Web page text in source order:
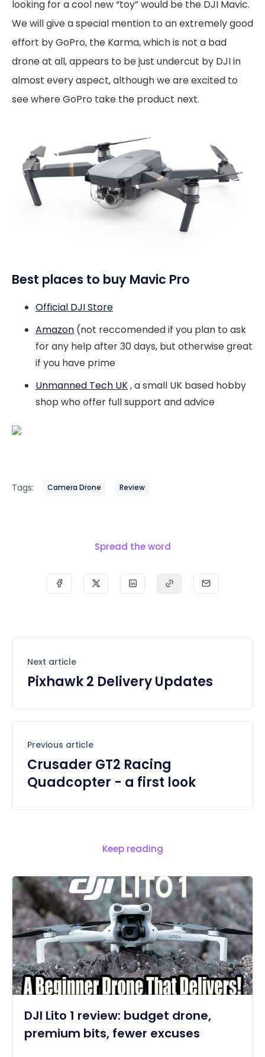
looking for a cool new “toy” would be the DJI Mavic.
We will give a special mention to an extremely good
effort by GoPro, the Karma, which is not a bad
drone at all, appears to be just undercut by DJI in
almost every aspect, although we are excited to
see where GoPro take the product next.
Best places to buy Mavic Pro
Official DJI Store
Amazon (not reccomended if you plan to ask
for any help after 30 days, but otherwise great
if you have prime
Unmanned Tech UK, a small UK based hobby
shop who offer full support and advice
Tags: Camera Drone Review
Spread the word
Next article
Pixhawk 2 Delivery Updates
Previous article
Crusader GT2 Racing
Quadcopter - a first look
Keep reading
DJI Lito 1 review: budget drone,
premium bits, fewer excuses